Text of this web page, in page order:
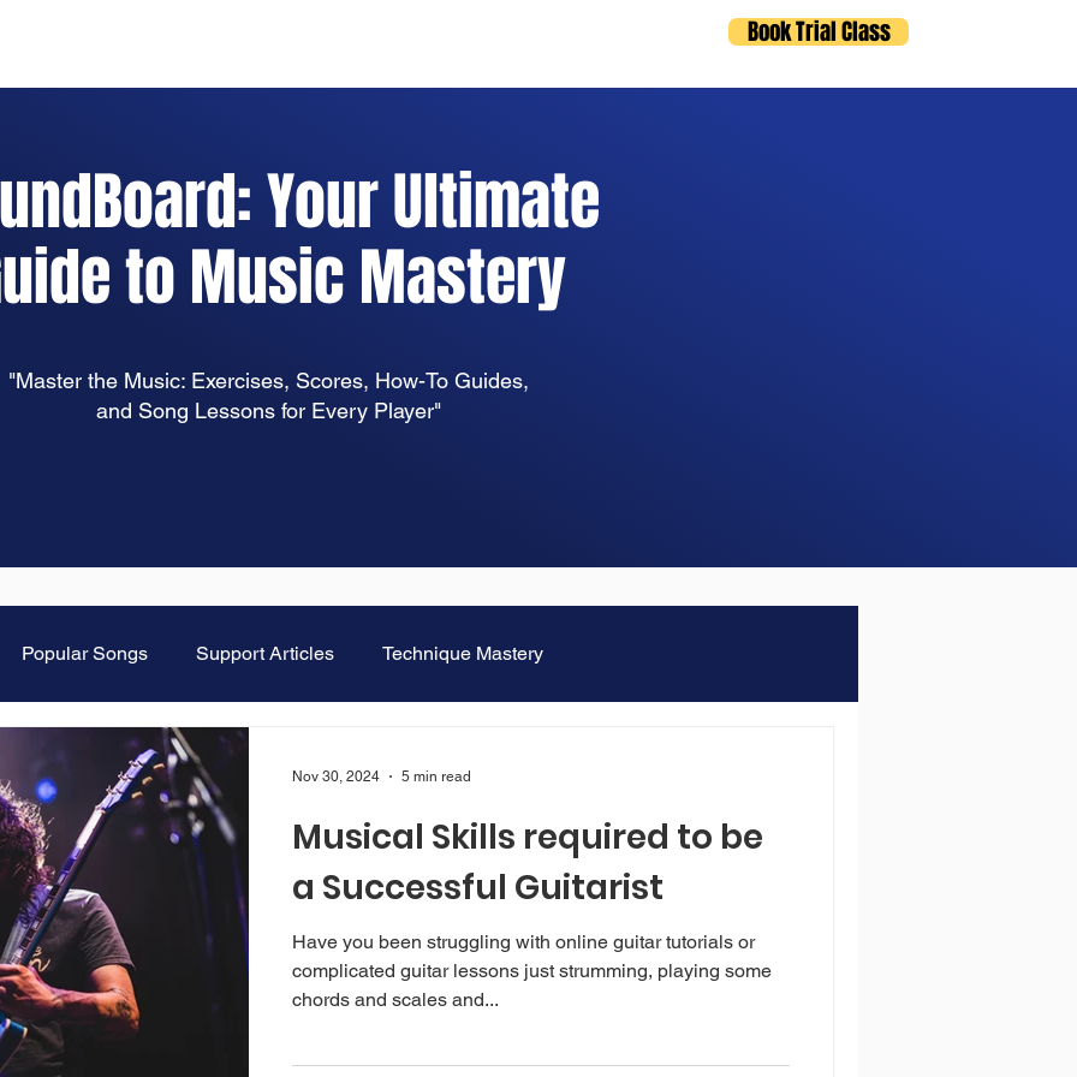
Book Trial Class
Your Ultimate
to Music Mastery
"Master the Music: Exercises, Scores, How-To Guides,
and Song Lessons for Every Player"
Popular Songs Support Articles Technique Mastery
Musical Skills required to be
a Successful Guitarist
Have you been struggling with online guitar tutorials or
complicated guitar lessons just strumming, playing some
chords and scales and...
Nov 30, 2024 5 min read